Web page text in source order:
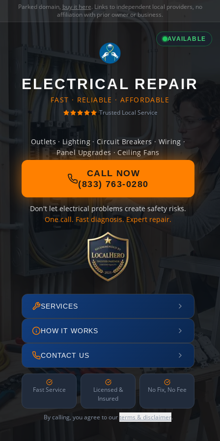
Parked domain, buy it here. Links to independent local providers, no
affiliation with prior owner or business.
AVAILABLE
ELECTRICAL REPAIR
FAST · RELIABLE · AFFORDABLE
Trusted Local Service
Outlets · Lighting · Circuit Breakers · Wiring ·
Panel Upgrades · Ceiling Fans
CALL NOW
(833) 763-0280
Don't let electrical problems create safety risks.
One call. Fast diagnosis. Expert repair.
SERVICES
HOW IT WORKS
CONTACT US
Fast Service
Licensed &
Insured
No Fix, No Fee
By calling, you agree to ourterms & disclaimer.